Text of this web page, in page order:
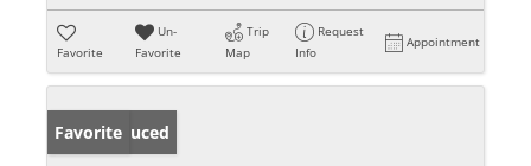
Favorite
Un-
Favorite
Trip
Map
Request
Info
Appointment
Price Reduced
Favorite